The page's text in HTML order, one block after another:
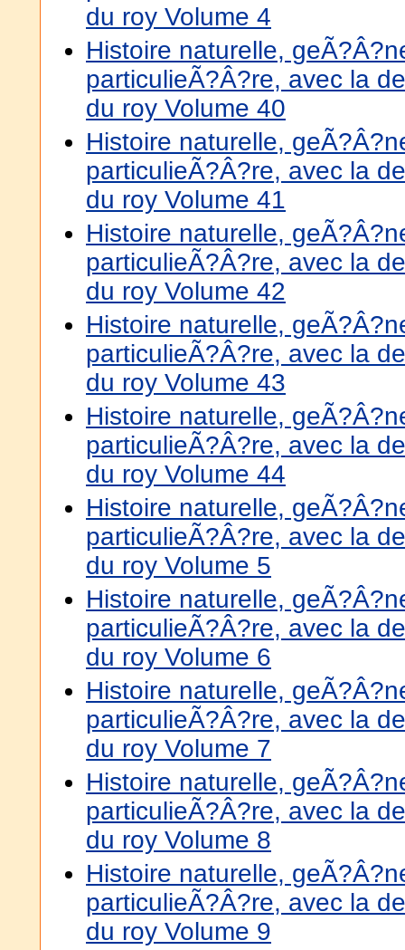
du roy Volume 4
Histoire naturelle,
particulieÃ?Â?re, avec la
du roy Volume 40
Histoire naturelle,
particulieÃ?Â?re, avec la
du roy Volume 41
Histoire naturelle,
particulieÃ?Â?re, avec la
du roy Volume 42
Histoire naturelle,
particulieÃ?Â?re, avec la
du roy Volume 43
Histoire naturelle,
particulieÃ?Â?re, avec la
du roy Volume 44
Histoire naturelle,
particulieÃ?Â?re, avec la
du roy Volume 5
Histoire naturelle,
particulieÃ?Â?re, avec la
du roy Volume 6
Histoire naturelle,
particulieÃ?Â?re, avec la
du roy Volume 7
Histoire naturelle,
particulieÃ?Â?re, avec la
du roy Volume 8
Histoire naturelle,
particulieÃ?Â?re, avec la
du roy Volume 9